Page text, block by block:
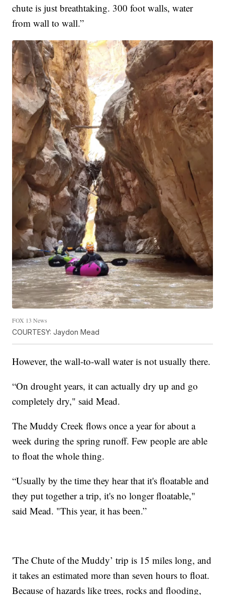
chute is just breathtaking. 300 foot walls, water
from wall to wall.”
FOX 13 News
COURTESY: Jaydon Mead
However, the wall-to-wall water is not usually there.
“On drought years, it can actually dry up and go
completely dry," said Mead.
The Muddy Creek flows once a year for about a
week during the spring runoff. Few people are able
to float the whole thing.
“Usually by the time they hear that it's floatable and
they put together a trip, it's no longer floatable,"
said Mead. "This year, it has been.”
'The Chute of the Muddy’ trip is 15 miles long, and
it takes an estimated more than seven hours to float.
Because of hazards like trees, rocks and flooding,